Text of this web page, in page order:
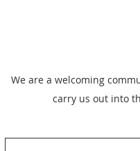
We are a welcoming
carry us out into